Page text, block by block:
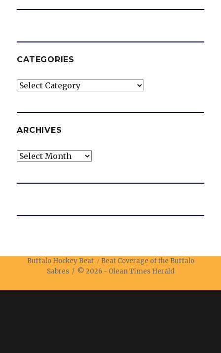
CATEGORIES
Categories
ARCHIVES
Archives
Buffalo Hockey Beat
Beat Coverage of the Buffalo
Sabres / © 2026 - Olean Times Herald